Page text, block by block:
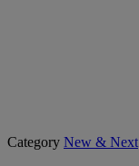
Category New & Next